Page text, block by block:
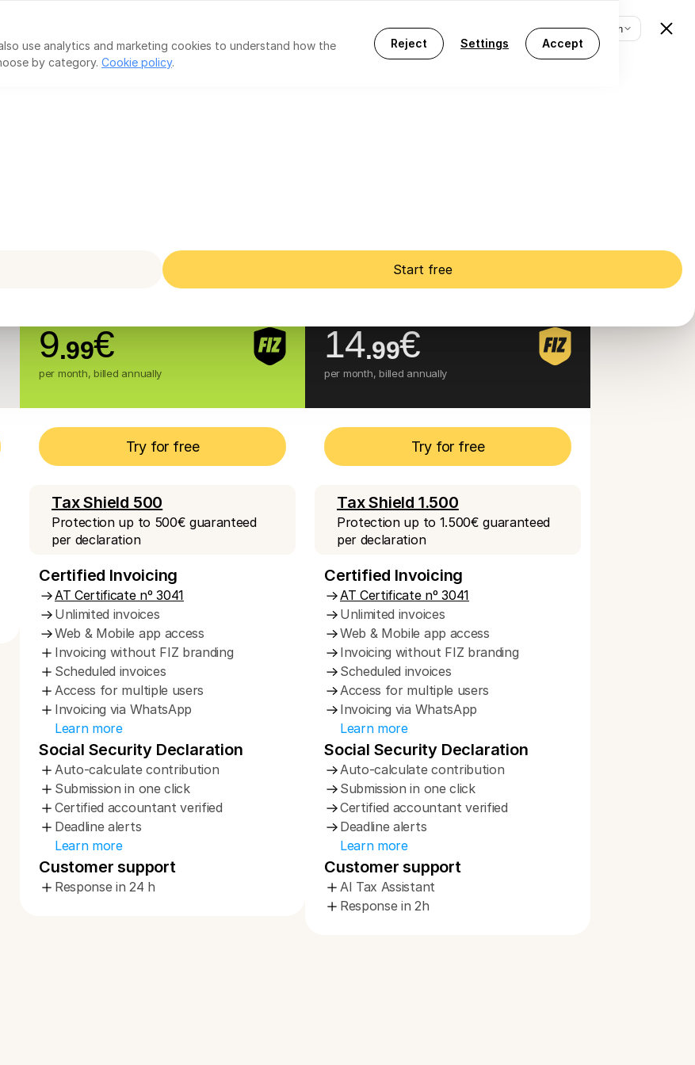
use analytics and marketing cookies to understand how the
by category. Cookie policy.
Reject Settings Accept
Start free [EN] English
[EN] English
Start free
FIZ Auto
9.99€
per month, billed annually
Tax Shield 500
Protection up to 500€ guaranteed
per declaration
Try for free
Certified Invoicing
AT Certificate nº 3041
Unlimited invoices
Web & Mobile app access
Invoicing without FIZ branding
Scheduled invoices
Access for multiple users
Invoicing via WhatsApp
Learn more
Social Security Declaration
Auto-calculate contribution
Submission in one click
Certified accountant verified
Deadline alerts
Learn more
Customer support
Response in 24 h
FIZ Prime
14.99€
per month, billed annually
Tax Shield 1.500
Protection up to 1.500€ guaranteed
per declaration
Try for free
Certified Invoicing
AT Certificate nº 3041
Unlimited invoices
Web & Mobile app access
Invoicing without FIZ branding
Scheduled invoices
Access for multiple users
Invoicing via WhatsApp
Learn more
Social Security Declaration
Auto-calculate contribution
Submission in one click
Certified accountant verified
Deadline alerts
Learn more
Customer support
AI Tax Assistant
Response in 2h